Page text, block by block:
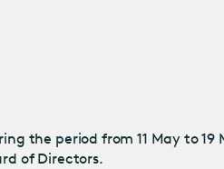
the period from 11 May to
of Directors.